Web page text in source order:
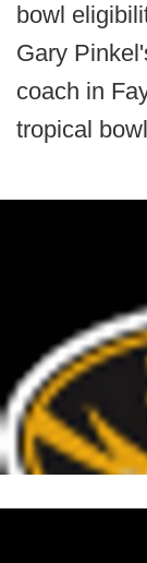
bowl
Gary
coach in
tropical